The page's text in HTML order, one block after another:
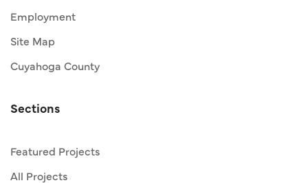
Employment
Site Map
Cuyahoga County
Sections
Featured Projects
All Projects